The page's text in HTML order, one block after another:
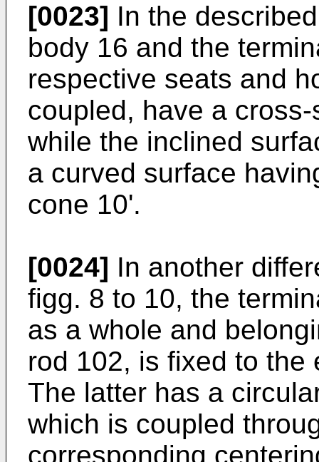
[0023] In the
body 16 and the
respective seats and
coupled, have a
while the inclined
a curved surface
cone 10'.
[0024] In another
figg. 8 to 10, the
as a whole and
rod 102, is fixed to the
The latter has a
which is coupled
corresponding